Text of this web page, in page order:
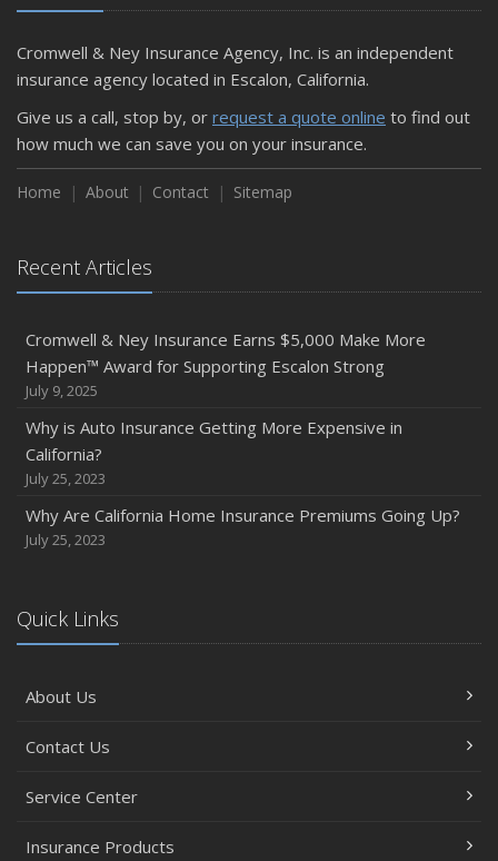
Cromwell & Ney Insurance Agency, Inc. is an independent
insurance agency located in Escalon, California.
Give us a call, stop by, or request a quote online to find out
how much we can save you on your insurance.
Home About Contact Sitemap
Recent Articles
Cromwell & Ney Insurance Earns $5,000 Make More
Happen™ Award for Supporting Escalon Strong
July 9, 2025
Why is Auto Insurance Getting More Expensive in
California?
July 25, 2023
Why Are California Home Insurance Premiums Going Up?
July 25, 2023
Quick Links
About Us
Contact Us
Service Center
Insurance Products